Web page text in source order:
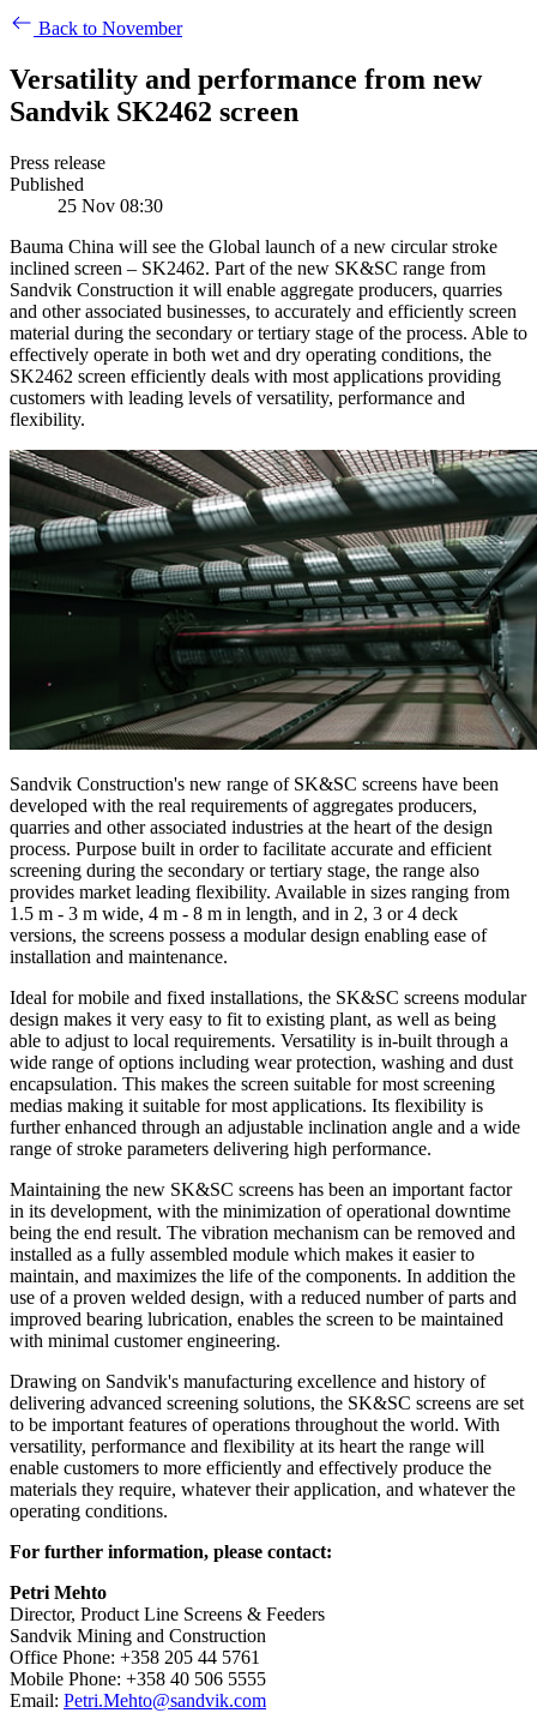
Back to November
Versatility and performance from new
Sandvik SK2462 screen
Press release
Published
25 Nov 08:30
Bauma China will see the Global launch of a new circular stroke
inclined screen – SK2462. Part of the new SK&SC range from
Sandvik Construction it will enable aggregate producers, quarries
and other associated businesses, to accurately and efficiently screen
material during the secondary or tertiary stage of the process. Able to
effectively operate in both wet and dry operating conditions, the
SK2462 screen efficiently deals with most applications providing
customers with leading levels of versatility, performance and
flexibility.
Sandvik Construction's new range of SK&SC screens have been
developed with the real requirements of aggregates producers,
quarries and other associated industries at the heart of the design
process. Purpose built in order to facilitate accurate and efficient
screening during the secondary or tertiary stage, the range also
provides market leading flexibility. Available in sizes ranging from
1.5 m - 3 m wide, 4 m - 8 m in length, and in 2, 3 or 4 deck
versions, the screens possess a modular design enabling ease of
installation and maintenance.
Ideal for mobile and fixed installations, the SK&SC screens modular
design makes it very easy to fit to existing plant, as well as being
able to adjust to local requirements. Versatility is in-built through a
wide range of options including wear protection, washing and dust
encapsulation. This makes the screen suitable for most screening
medias making it suitable for most applications. Its flexibility is
further enhanced through an adjustable inclination angle and a wide
range of stroke parameters delivering high performance.
Maintaining the new SK&SC screens has been an important factor
in its development, with the minimization of operational downtime
being the end result. The vibration mechanism can be removed and
installed as a fully assembled module which makes it easier to
maintain, and maximizes the life of the components. In addition the
use of a proven welded design, with a reduced number of parts and
improved bearing lubrication, enables the screen to be maintained
with minimal customer engineering.
Drawing on Sandvik's manufacturing excellence and history of
delivering advanced screening solutions, the SK&SC screens are set
to be important features of operations throughout the world. With
versatility, performance and flexibility at its heart the range will
enable customers to more efficiently and effectively produce the
materials they require, whatever their application, and whatever the
operating conditions.
For further information, please contact:
Petri Mehto
Director, Product Line Screens & Feeders
Sandvik Mining and Construction
Office Phone: +358 205 44 5761
Mobile Phone: +358 40 506 5555
Email: Petri.Mehto@sandvik.com